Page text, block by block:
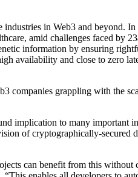
in Web3 and beyond.
amid challenges faced by
information by ensuring
availability and close to zero
companies grappling with the
implication to many important
of cryptographically-secured
can benefit from this